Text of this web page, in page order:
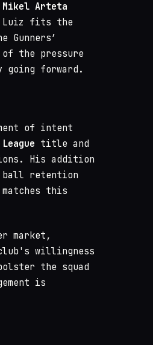
Mikel Arteta
Luiz fits the
the pressure
going forward.
of intent
title and
His addition
ball retention
this
market,
willingness
the squad
is